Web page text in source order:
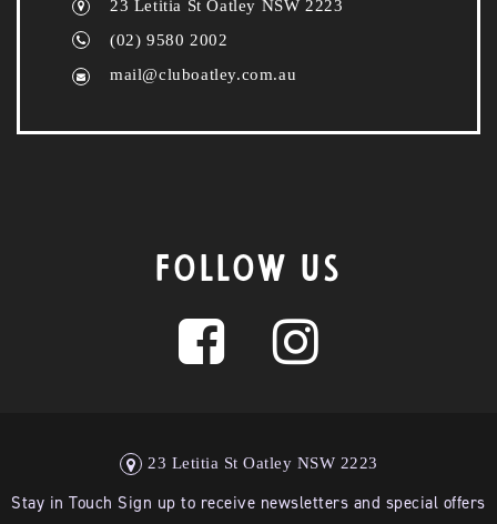
23 Letitia St Oatley NSW 2223
(02) 9580 2002
mail@cluboatley.com.au
FOLLOW US
23 Letitia St Oatley NSW 2223
Stay in Touch Sign up to receive newsletters and special offers